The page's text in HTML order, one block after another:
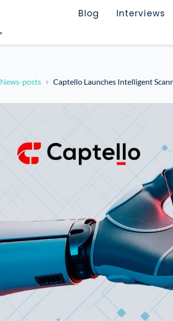
Blog Interviews
News-posts Captello Launches Intelligent